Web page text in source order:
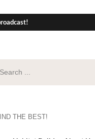
THE BEST!